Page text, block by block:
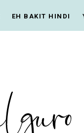
EH BAKIT HINDI